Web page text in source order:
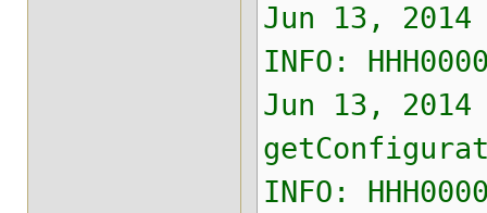
Jun 13,
INFO:
Jun 13,
INFO: